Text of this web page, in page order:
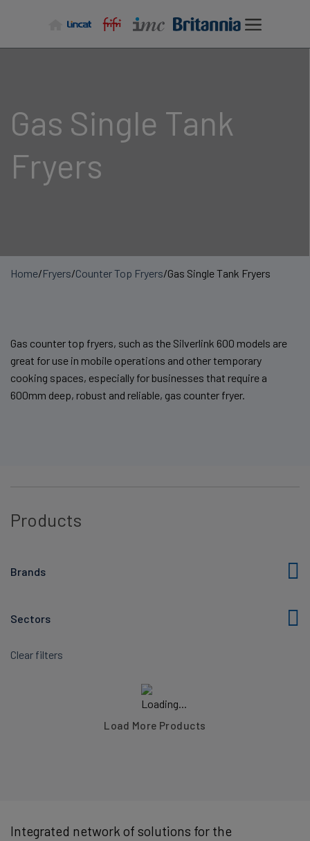
Gas Single Tank
Fryers
Home/Fryers/Counter Top Fryers/Gas Single Tank Fryers
Gas counter top fryers, such as the Silverlink 600 models are
great for use in mobile operations and other temporary
cooking spaces, especially for businesses that require a
600mm deep, robust and reliable, gas counter fryer.
Products
Brands
Sectors
Clear filters
Load More Products
Integrated network of solutions for the